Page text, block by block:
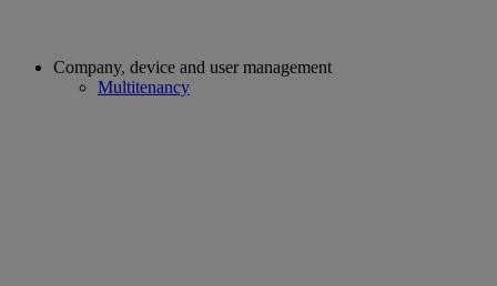
Company, device and user management
Multitenancy